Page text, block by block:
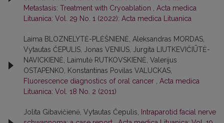
Metastasis: Treatment with Cryoablation
Acta medica
Lituanica: Vol. 29 No. 1 (2022): Acta medica Lituanica
Laima BLOZNELYTĖ-PLĖŠNIENĖ, Aleksandras MORDAS,
Vytautas ČEPULIS, Jonas VENIUS, Jurgita LIUTKEVIČIŪTĖ-
NAVICKIENĖ, Laimutė RUTKOVSKIENĖ, Valerijus
OSTAPENKO, Konstantinas Povilas VALUCKAS,
Fluorescence diagnostics of oral cancer
Acta medica
Lituanica: Vol. 18 No. 2 (2011)
Jolita Gibavičienė, Vytautas Čepulis,
Intraparotid facial nerve